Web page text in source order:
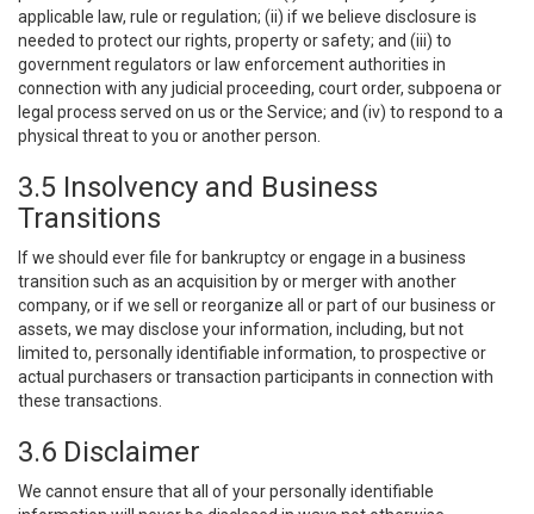
applicable law, rule or regulation; (ii) if we believe disclosure is
needed to protect our rights, property or safety; and (iii) to
government regulators or law enforcement authorities in
connection with any judicial proceeding, court order, subpoena or
legal process served on us or the Service; and (iv) to respond to a
physical threat to you or another person.
3.5 Insolvency and Business
Transitions
If we should ever file for bankruptcy or engage in a business
transition such as an acquisition by or merger with another
company, or if we sell or reorganize all or part of our business or
assets, we may disclose your information, including, but not
limited to, personally identifiable information, to prospective or
actual purchasers or transaction participants in connection with
these transactions.
3.6 Disclaimer
We cannot ensure that all of your personally identifiable